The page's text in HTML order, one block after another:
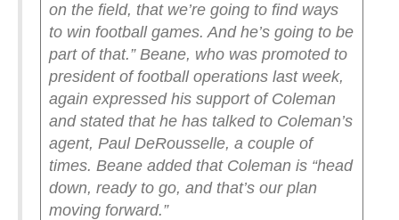
on the field, that we’re going to find ways
to win football games. And he’s going to be
part of that.” Beane, who was promoted to
president of football operations last week,
again expressed his support of Coleman
and stated that he has talked to Coleman’s
agent, Paul DeRousselle, a couple of
times. Beane added that Coleman is “head
down, ready to go, and that’s our plan
moving forward.”